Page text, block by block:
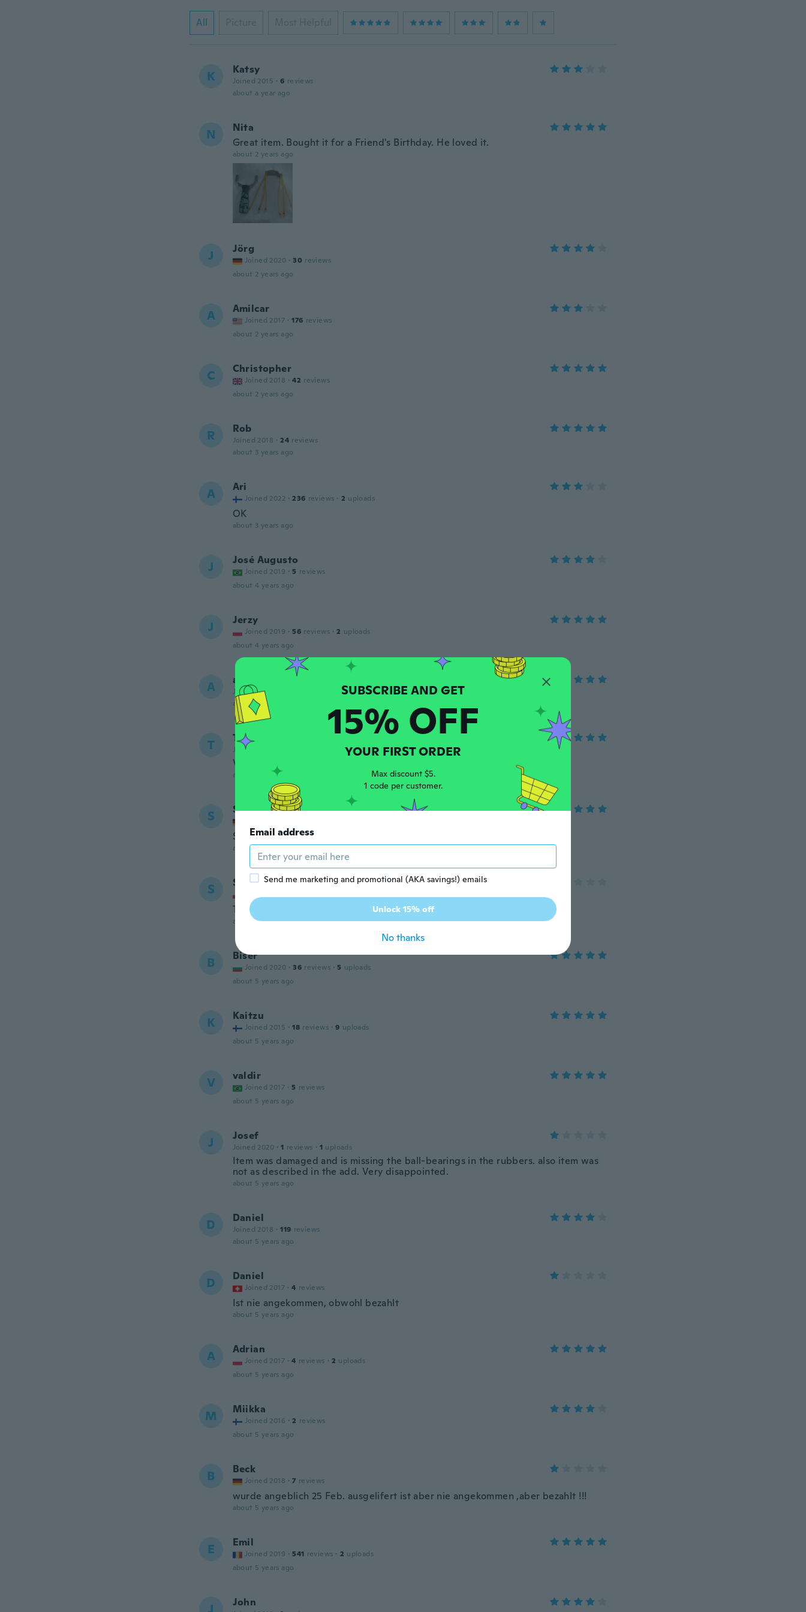
All Picture Most Helpful
K Katsy
Joined 2015 · 6 reviews
about a year ago
N
Nita
Great item. Bought it for a Friend's Birthday. He loved it.
about 2 years ago
J Jörg
Joined 2020 · 30 reviews
about 2 years ago
A Amilcar
Joined 2017 · 176 reviews
about 2 years ago
C Christopher
Joined 2018 · 42 reviews
about 2 years ago
R Rob
Joined 2018 · 24 reviews
about 3 years ago
A Ari
Joined 2022 · 236 reviews · 2 uploads
OK
about 3 years ago
J José Augusto
Joined 2019 · 5 reviews
about 4 years ago
J Jerzy
Joined 2019 · 56 reviews · 2 uploads
about 4 years ago
A andrew
Joined 2017
uploads
about 5 years ago
T Tenielle
Joined 2020
Very good
about 5 years ago
S Servet
Super Qualität
about 5 years ago
S Stanisław
Towaru nadal nie otrzymałem.
about 5 years ago
B Biser
Joined 2020 · 36 reviews · 5 uploads
about 5 years ago
K Kaitzu
Joined 2015 · 18 reviews · 9 uploads
about 5 years ago
V valdir
Joined 2017 · 5 reviews
about 5 years ago
J Josef
Joined 2020 · 1 reviews · 1 uploads
Item was damaged and is missing the ball-bearings in the rubbers. also item was
not as described in the add. Very disappointed.
about 5 years ago
D Daniel
Joined 2018 · 119 reviews
about 5 years ago
D Daniel
Joined 2017 · 4 reviews
Ist nie angekommen, obwohl bezahlt
about 5 years ago
A Adrian
Joined 2017 · 4 reviews · 2 uploads
about 5 years ago
M Miikka
Joined 2016 · 2 reviews
about 5 years ago
B Beck
Joined 2018 · 7 reviews
wurde angeblich 25 Feb. ausgelifert ist aber nie angekommen ,aber bezahlt !!!
about 5 years ago
E Emil
Joined 2019 · 541 reviews · 2 uploads
about 5 years ago
John
15% OFF
YOUR FIRST ORDER
Max discount $5.
1 code per customer.
Email address
Send me marketing and promotional (AKA savings!) emails
Unlock 15% off
No thanks